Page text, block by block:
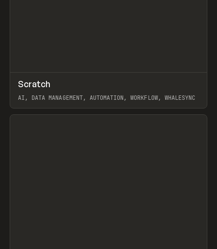
TOOLS APP
Scratch
AI, DATA MANAGEMENT, AUTOMATION, WORKFLOW, WHALESYNC
View item